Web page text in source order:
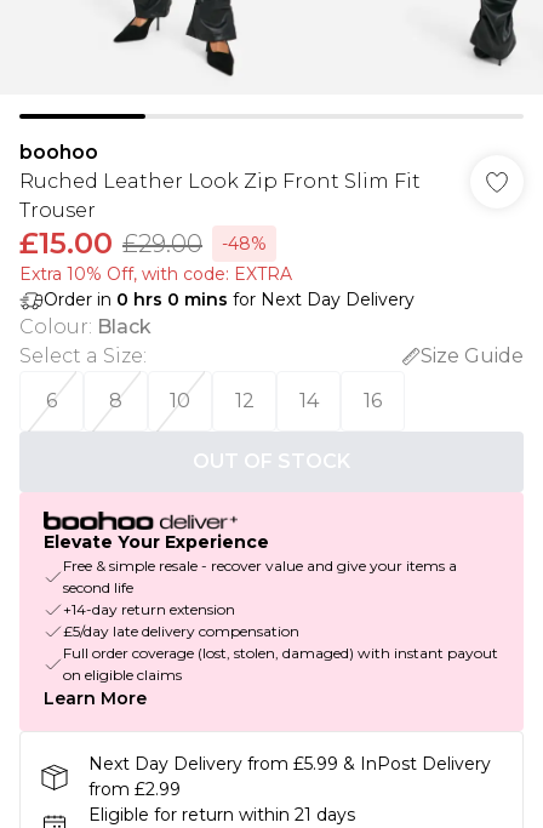
boohoo
Ruched Leather Look Zip Front Slim Fit
Trouser
£15.00 £29.00
-48%
Extra 10% Off, with code: EXTRA
Order in 0 hrs 0 mins for Next Day Delivery
Colour: Black
Select a Size:
Size Guide
6
8 10 12 14 16
OUT OF STOCK
Elevate Your Experience
Free & simple resale - recover value and give your items a
second life
+14-day return extension
£5/day late delivery compensation
Full order coverage (lost, stolen, damaged) with instant payout
on eligible claims
Learn More
Next Day Delivery from £5.99 & InPost Delivery
from £2.99
Eligible for return within 21 days